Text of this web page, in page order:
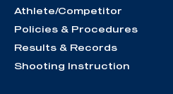
Athlete/Competitor
Policies & Procedures
Results & Records
Shooting Instruction